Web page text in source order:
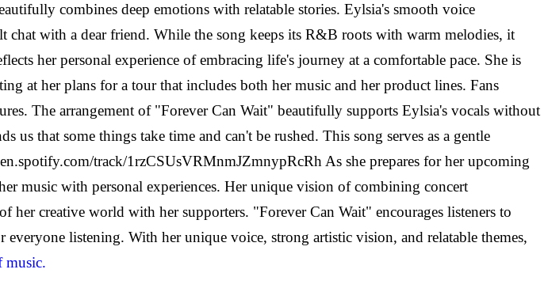
combines deep emotions with relatable stories. Eylsia's smooth voice
chat with a dear friend. While the song keeps its R&B roots with warm melodies, it
her personal experience of embracing life's journey at a comfortable pace. She is
at her plans for a tour that includes both her music and her product lines. Fans
The arrangement of "Forever Can Wait" beautifully supports Eylsia's vocals without
that some things take time and can't be rushed. This song serves as a gentle
track/1rzCSUsVRMnmJZmnypRcRh As she prepares for her upcoming
music with personal experiences. Her unique vision of combining concert
her creative world with her supporters. "Forever Can Wait" encourages listeners to
listening. With her unique voice, strong artistic vision, and relatable themes,
music.